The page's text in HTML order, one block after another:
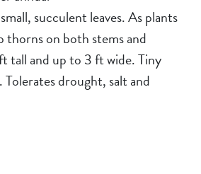
succulent leaves. As plants
thorns on both stems and
tall and up to 3 ft wide. Tiny
drought, salt and